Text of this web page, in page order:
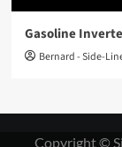
Gasoline
Bernard - Side-
Copyright ©